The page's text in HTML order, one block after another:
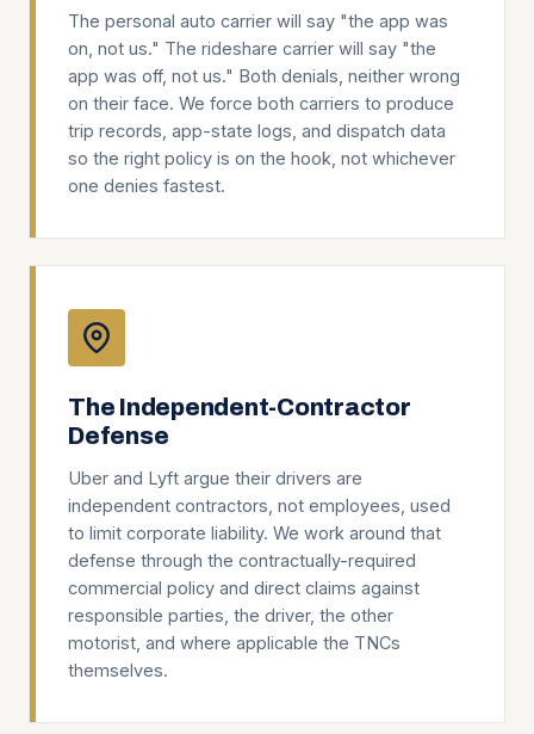
The personal auto carrier will say "the app was
on, not us." The rideshare carrier will say "the
app was off, not us." Both denials, neither wrong
on their face. We force both carriers to produce
trip records, app-state logs, and dispatch data
so the right policy is on the hook, not whichever
one denies fastest.
The Independent-Contractor
Defense
Uber and Lyft argue their drivers are
independent contractors, not employees, used
to limit corporate liability. We work around that
defense through the contractually-required
commercial policy and direct claims against
responsible parties, the driver, the other
motorist, and where applicable the TNCs
themselves.